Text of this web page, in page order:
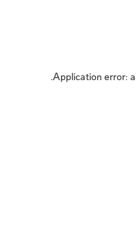
Application error: a